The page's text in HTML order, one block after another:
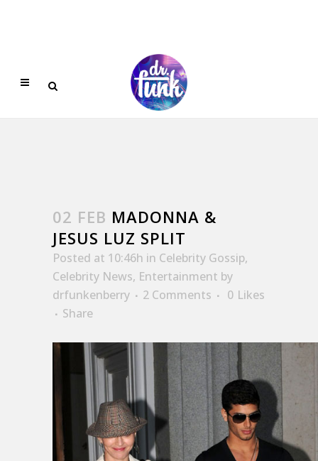
02 FEB MADONNA &
JESUS LUZ SPLIT
Posted at 10:46h in Celebrity Gossip,
Celebrity News, Entertainment by
drfunkenberry
2 Comments 0 Likes
Share